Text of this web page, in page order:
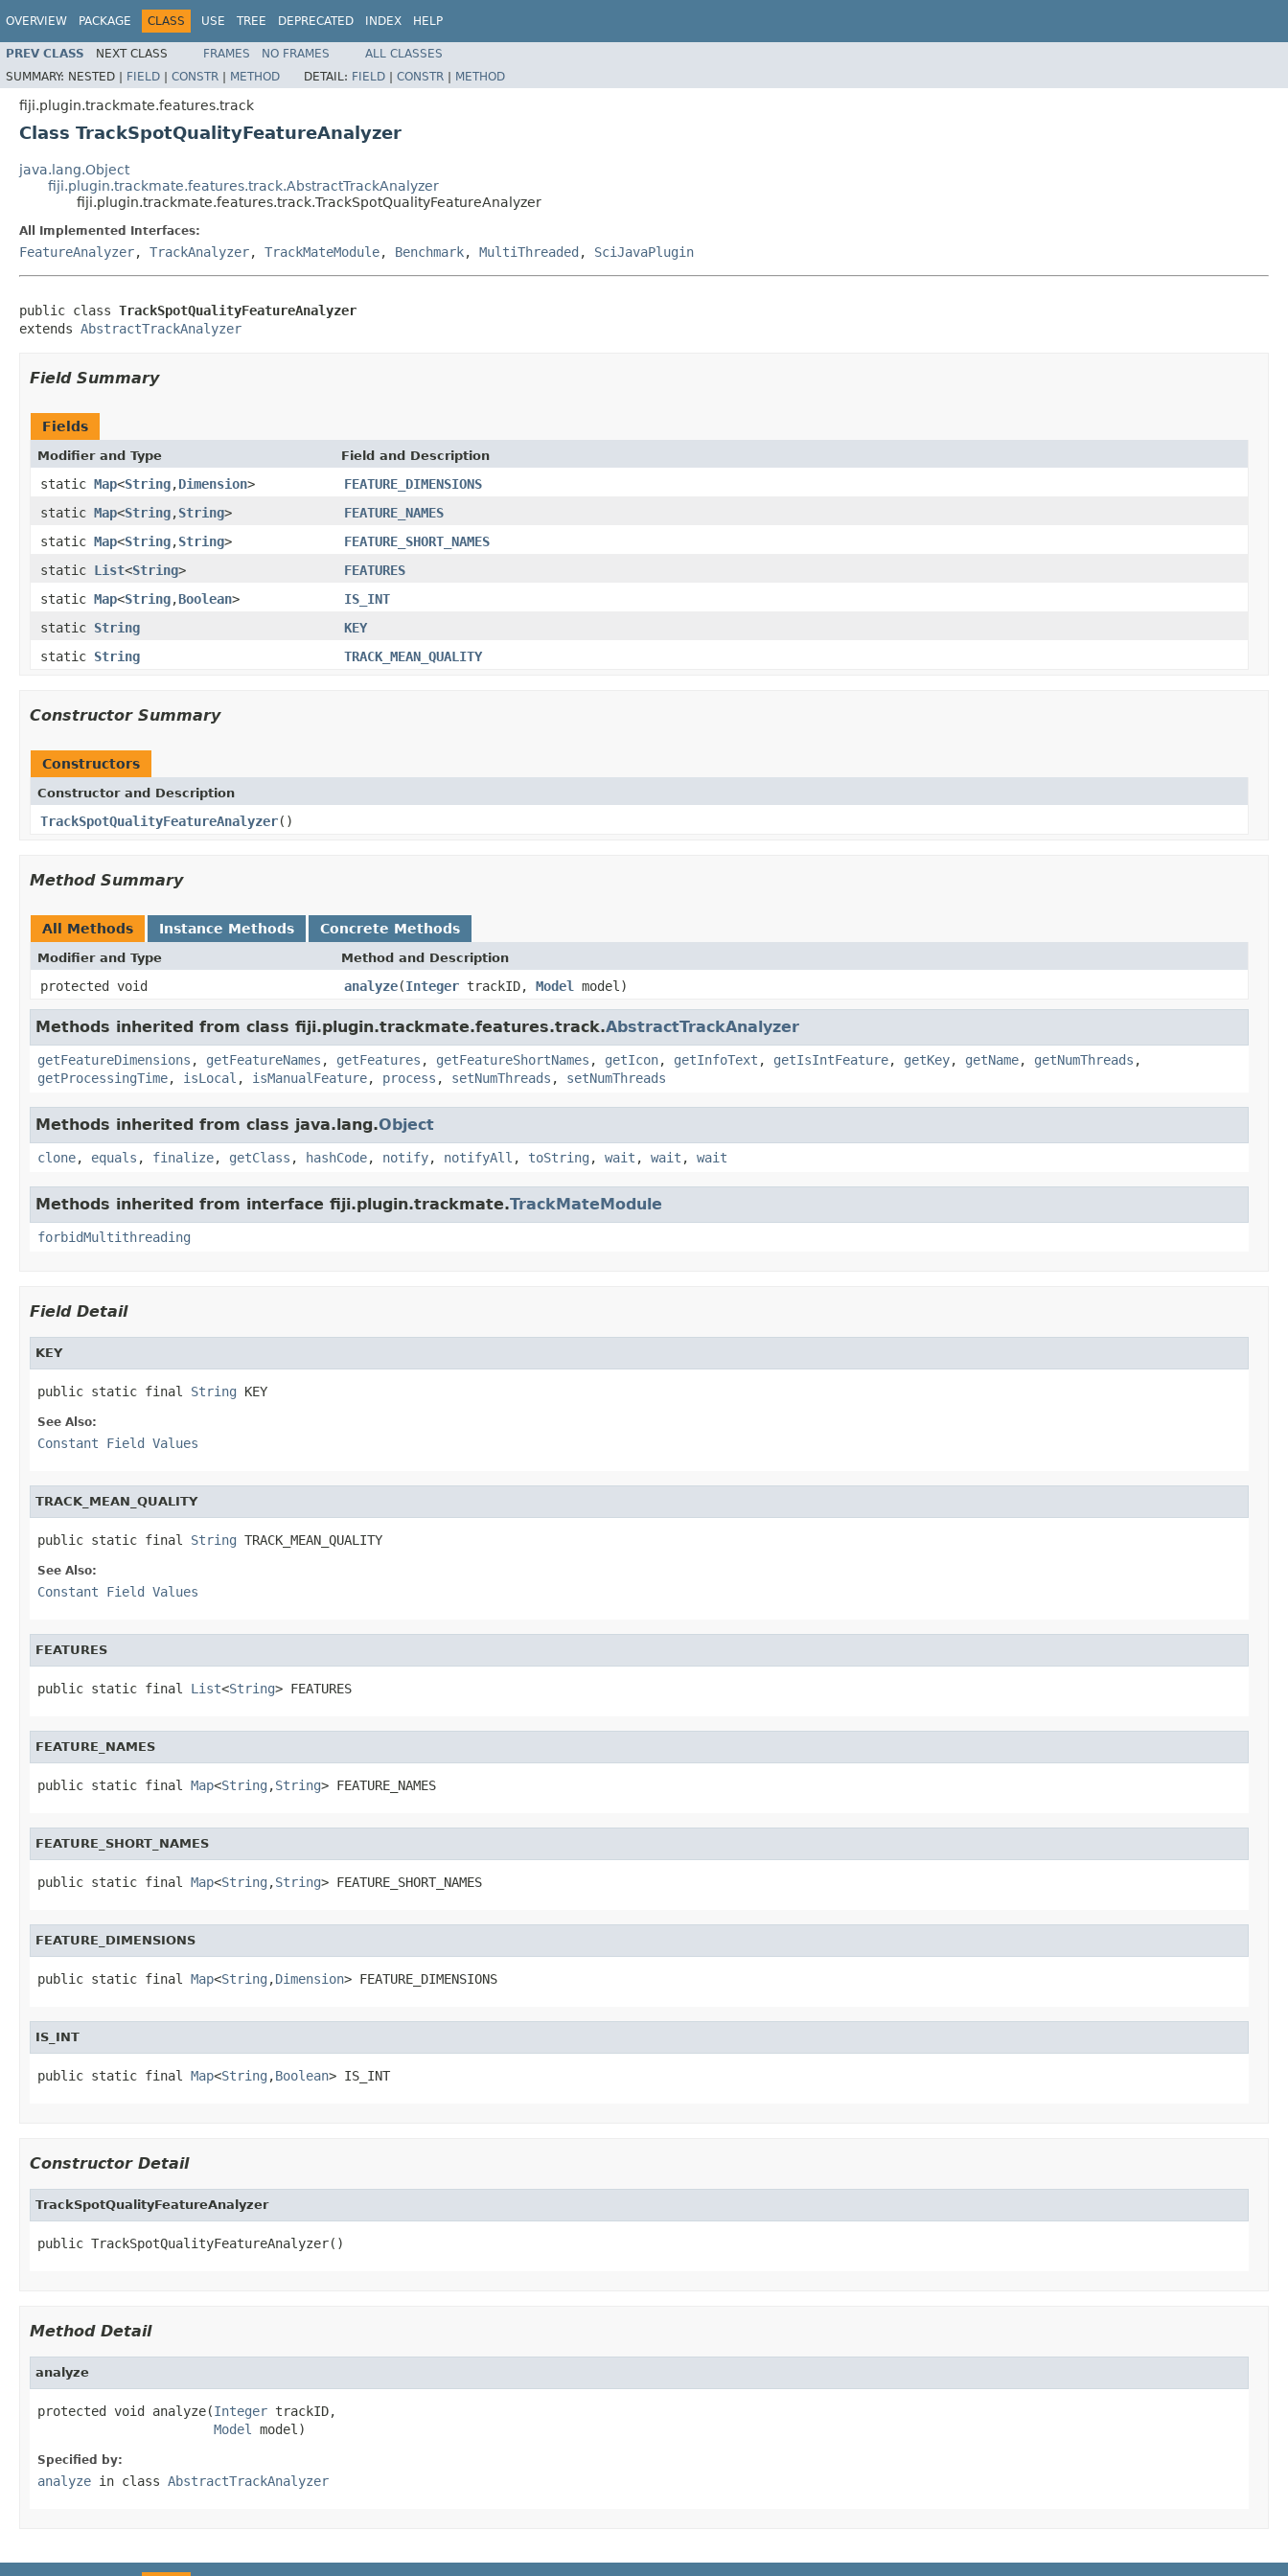
OVERVIEW PACKAGE CLASS USE TREE DEPRECATED INDEX HELP
PREV CLASS NEXT CLASS FRAMES NO FRAMES
ALL CLASSES
SUMMARY: NESTED | FIELD | CONSTR | METHOD DETAIL: FIELD | CONSTR | METHOD
fiji.plugin.trackmate.features.track
Class TrackSpotQualityFeatureAnalyzer
java.lang.Object
fiji.plugin.trackmate.features.track.AbstractTrackAnalyzer
fiji.plugin.trackmate.features.track.TrackSpotQualityFeatureAnalyzer
All Implemented Interfaces:
FeatureAnalyzer, TrackAnalyzer, TrackMateModule, Benchmark, MultiThreaded , SciJavaPlugin
public class TrackSpotQualityFeatureAnalyzer
extends AbstractTrackAnalyzer
Field Summary
Fields
Modifier and Type Field and Description
static Map<String,Dimension>
FEATURE_DIMENSIONS
static Map<String,String>
FEATURE_NAMES
static Map<String,String>
FEATURE_SHORT_NAMES
static List<String>
FEATURES
static Map<String,Boolean>
IS_INT
static String
KEY
static String TRACK_MEAN_QUALITY
Constructor Summary
Constructors
Constructor and Description
TrackSpotQualityFeatureAnalyzer()
Method Summary
All Methods Instance Methods Concrete Methods
Modifier and Type Method and Description
protected void analyze(Integer trackID, Model model)
Methods inherited from class fiji.plugin.trackmate.features.track.AbstractTrackAnalyzer
getFeatureDimensions , getFeatureNames , getFeatures , getFeatureShortNames , getIcon, getInfoText , getIsIntFeature, getKey, getName, getNumThreads ,
getProcessingTime, isLocal , isManualFeature, process , setNumThreads , setNumThreads
Methods inherited from class java.lang.Object
clone, equals , finalize, getClass , hashCode, notify, notifyAll , toString , wait , wait , wait
Methods inherited from interface fiji.plugin.trackmate.TrackMateModule
forbidMultithreading
Field Detail
KEY
public static final String KEY
See Also:
Constant Field Values
TRACK_MEAN_QUALITY
public static final String TRACK_MEAN_QUALITY
See Also:
Constant Field Values
FEATURES
public static final List<String> FEATURES
FEATURE_NAMES
public static final Map<String ,String> FEATURE_NAMES
FEATURE_SHORT_NAMES
public static final Map<String ,String> FEATURE_SHORT_NAMES
FEATURE_DIMENSIONS
public static final Map<String ,Dimension> FEATURE_DIMENSIONS
IS_INT
public static final Map<String ,Boolean> IS_INT
Constructor Detail
TrackSpotQualityFeatureAnalyzer
public TrackSpotQualityFeatureAnalyzer()
Method Detail
analyze
protected void analyze(Integer trackID,
Model
model)
Specified by:
analyze in class AbstractTrackAnalyzer